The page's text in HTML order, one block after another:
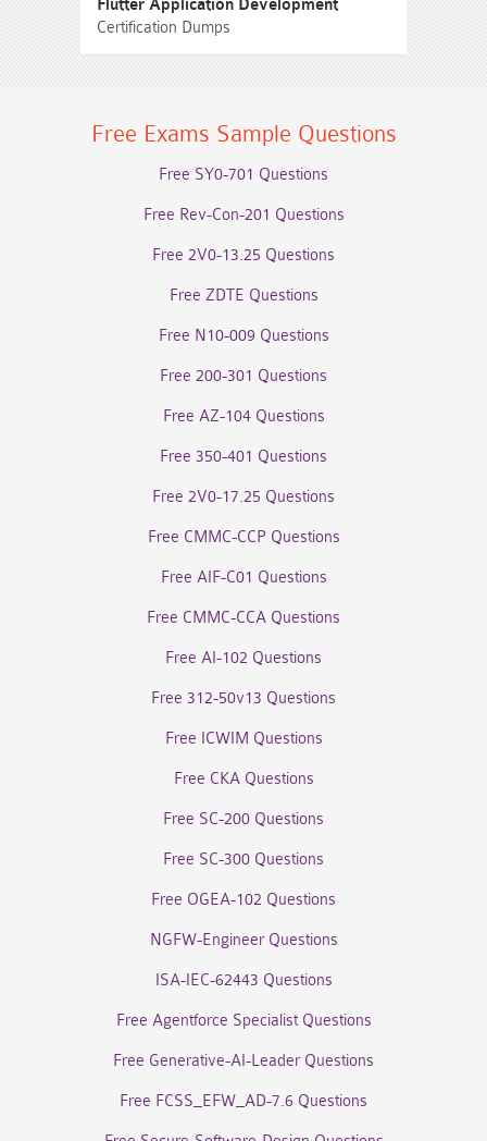
Flutter Application Development
Certification Dumps
Free Exams Sample Questions
Free SY0-701 Questions
Free Rev-Con-201 Questions
Free 2V0-13.25 Questions
Free ZDTE Questions
Free N10-009 Questions
Free 200-301 Questions
Free AZ-104 Questions
Free 350-401 Questions
Free 2V0-17.25 Questions
Free CMMC-CCP Questions
Free AIF-C01 Questions
Free CMMC-CCA Questions
Free AI-102 Questions
Free 312-50v13 Questions
Free ICWIM Questions
Free CKA Questions
Free SC-200 Questions
Free SC-300 Questions
Free OGEA-102 Questions
NGFW-Engineer Questions
ISA-IEC-62443 Questions
Free Agentforce Specialist Questions
Free Generative-AI-Leader Questions
Free FCSS_EFW_AD-7.6 Questions